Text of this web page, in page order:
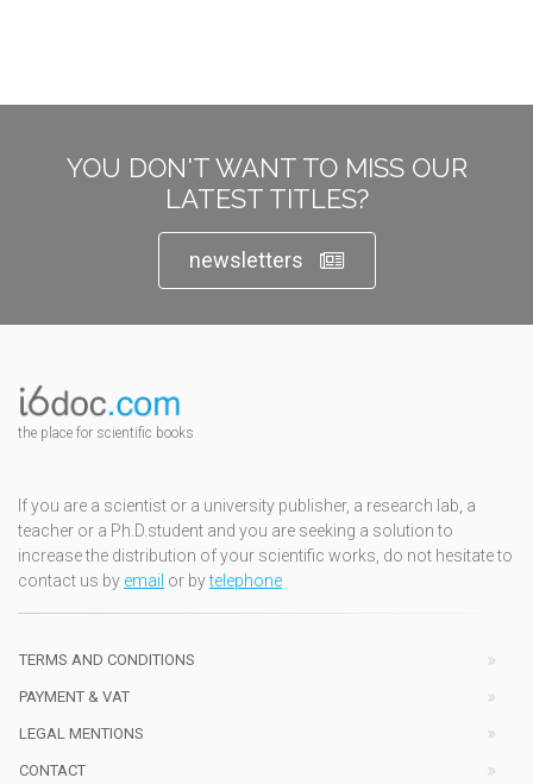
YOU DON'T WANT TO MISS OUR
LATEST TITLES?
newsletters
the place for scientific books
If you are a scientist or a university publisher, a research lab, a
teacher or a Ph.D.student and you are seeking a solution to
increase the distribution of your scientific works, do not hesitate to
contact us by email or bytelephone
TERMS AND CONDITIONS
PAYMENT & VAT
LEGAL MENTIONS
CONTACT